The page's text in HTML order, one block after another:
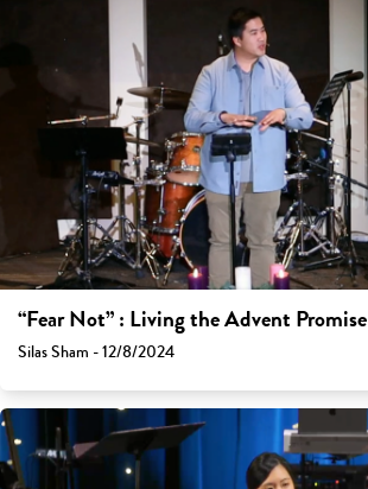
“Fear Not” : Living the Advent Promise
Silas Sham - 12/8/2024